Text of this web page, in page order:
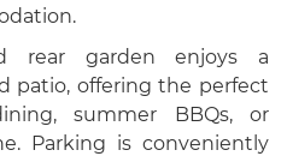
rear garden enjoys a
patio, offering the perfect
summer BBQs, or
Parking is conveniently